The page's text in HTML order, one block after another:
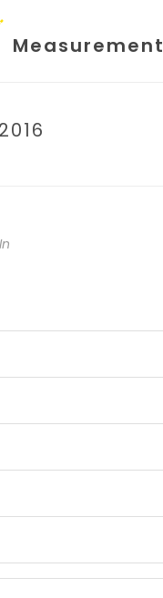
Measurement
In